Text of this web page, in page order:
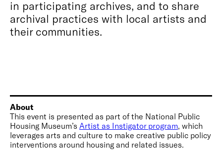
in participating archives, and to share
archival practices with local artists and
their communities.
About
This event is presented as part of the National Public
Housing Museum’s Artist as Instigator program, which
leverages arts and culture to make creative public policy
interventions around housing and related issues.